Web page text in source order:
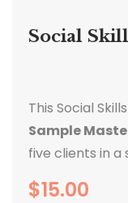
Social
This Social
Sample
five clients in a
Schedule
Schedules
$15.00